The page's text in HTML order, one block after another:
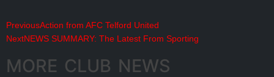
PreviousAction from AFC Telford United
NextNEWS SUMMARY: The Latest From Sporting
MORE CLUB NEWS